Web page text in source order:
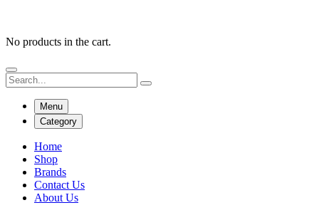
No products in the cart.
Menu
Category
Home
Shop
Brands
Contact Us
About Us